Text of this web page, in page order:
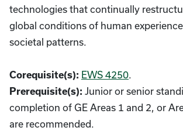
technologies that continually
global conditions of human
societal patterns.
Corequisite(s): EWS 4250.
Prerequisite(s): Junior or senior
completion of GE Areas 1 and 2, or
are recommended.